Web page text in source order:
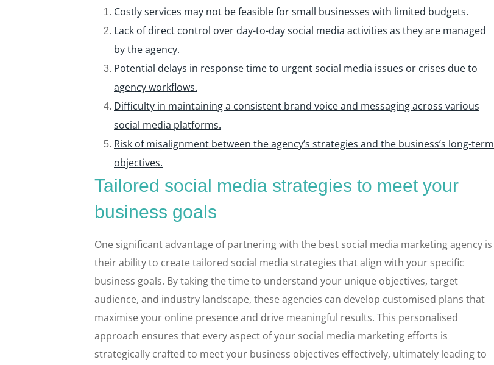
Costly services may not be feasible for small businesses with limited budgets.
Lack of direct control over day-to-day social media activities as they are managed
by the agency.
Potential delays in response time to urgent social media issues or crises due to
agency workflows.
Difficulty in maintaining a consistent brand voice and messaging across various
social media platforms.
Risk of misalignment between the agency’s strategies and the business’s long-term
objectives.
Tailored social media strategies to meet your
business goals
One significant advantage of partnering with the best social media marketing agency is
their ability to create tailored social media strategies that align with your specific
business goals. By taking the time to understand your unique objectives, target
audience, and industry landscape, these agencies can develop customised plans that
maximise your online presence and drive meaningful results. This personalised
approach ensures that every aspect of your social media marketing efforts is
strategically crafted to meet your business objectives effectively, ultimately leading to